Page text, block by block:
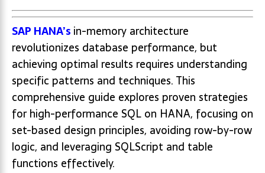
SAP HANA’s in-memory architecture
revolutionizes database performance, but
achieving optimal results requires understanding
specific patterns and techniques. This
comprehensive guide explores proven strategies
for high-performance SQL on HANA, focusing on
set-based design principles, avoiding row-by-row
logic, and leveraging SQLScript and table
functions effectively.